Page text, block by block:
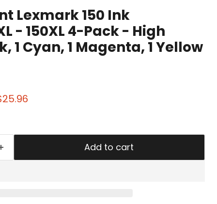
Lexmark 150 Ink
- 150XL 4-Pack - High
1 Cyan, 1 Magenta, 1 Yellow
price
Add to cart